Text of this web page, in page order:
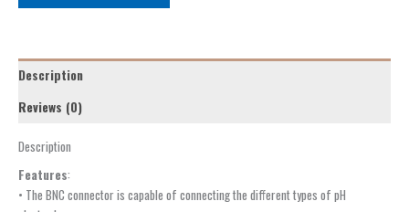
Description
Reviews (0)
Description
Features:
• The BNC connector is capable of connecting the different types of pH